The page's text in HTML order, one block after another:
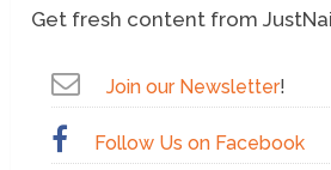
Get fresh content from
Join our Newsletter!
Follow Us on Facebook